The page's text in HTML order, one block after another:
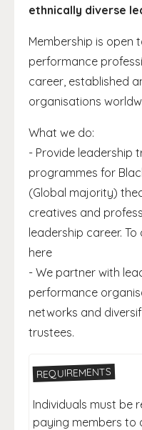
ethnically diverse
Membership is open
performance
career, established
organisations
What we do:
- Provide leadership
programmes for
(Global majority)
creatives and
leadership career.
here
- We partner with
performance
networks and
trustees.
REQUIREMENTS
Individuals must be
paying members to